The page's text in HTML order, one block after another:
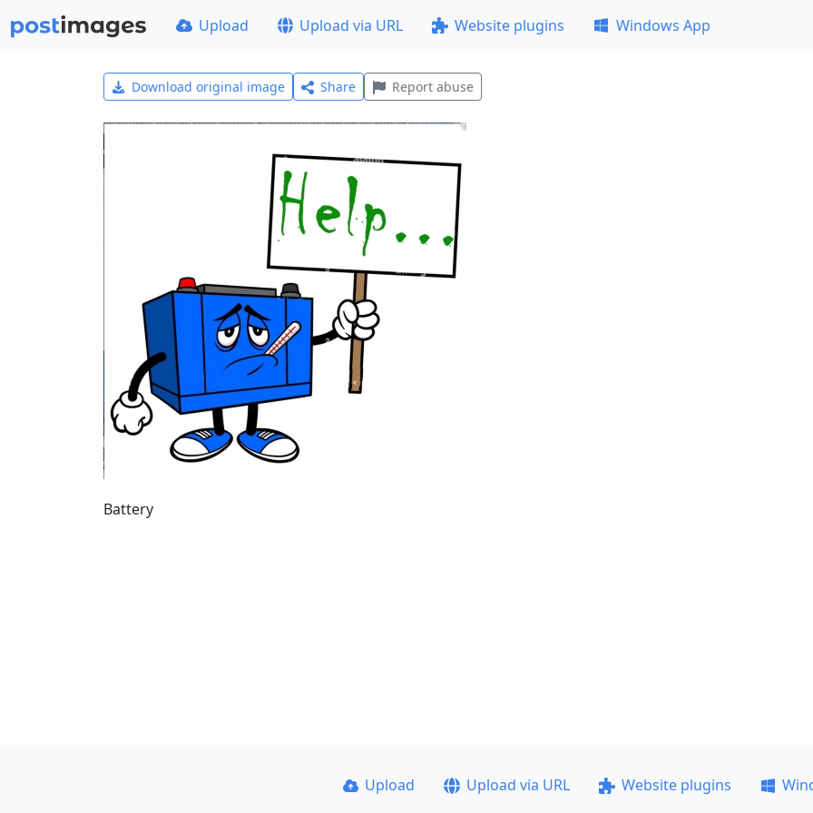
Upload Upload via URL Website plugins Windows App
Download original image Share Report abuse
Battery
Upload Upload via URL Website plugins